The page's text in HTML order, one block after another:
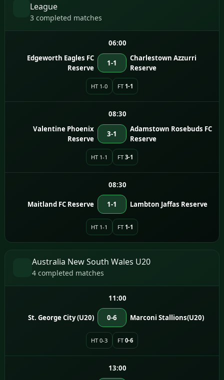
League
3 completed matches
06:00
Edgeworth Eagles FC
Reserve
1-1
Charlestown Azzurri
Reserve
HT 1-0 FT 1-1
08:30
Valentine Phoenix
Reserve
3-1
Adamstown Rosebuds FC
Reserve
HT 1-1 FT 3-1
08:30
Maitland FC Reserve 1-1 Lambton Jaffas Reserve
HT 1-1 FT 1-1
Australia New South Wales U20
4 completed matches
11:00
St. George City (U20) 0-6 Marconi Stallions(U20)
HT 0-3 FT 0-6
13:00